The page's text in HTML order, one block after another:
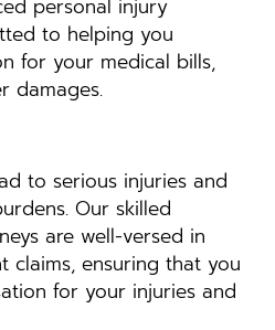
personal injury
to helping you
for your medical bills,
damages.
to serious injuries and
Our skilled
are well-versed in
claims, ensuring that you
for your injuries and